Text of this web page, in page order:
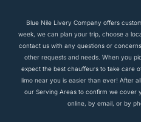
Blue Nile Livery Company offers
week, we can plan your trip, choose a
contact us with any questions or
other requests and needs. When you
expect the bestchauffeurs to take care
limo near you is easier than ever! After
our Serving Areas to confirm we cover
online, by email, or by